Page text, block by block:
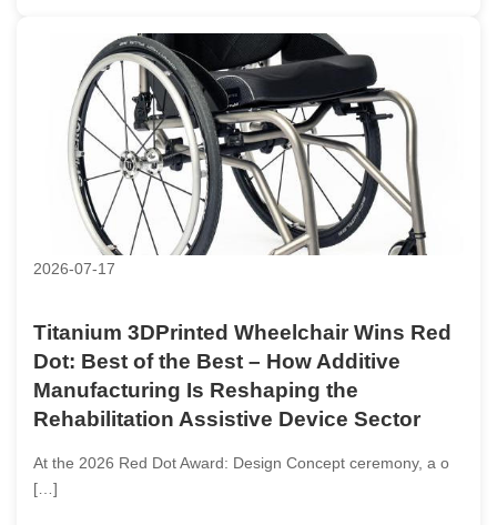
2026-07-17
Titanium 3DPrinted Wheelchair Wins Red
Dot: Best of the Best – How Additive
Manufacturing Is Reshaping the
Rehabilitation Assistive Device Sector
At the 2026 Red Dot Award: Design Concept ceremony, a o
[…]